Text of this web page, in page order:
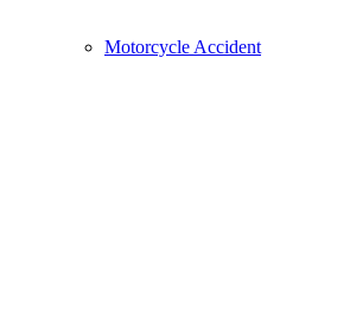
Motorcycle Accident